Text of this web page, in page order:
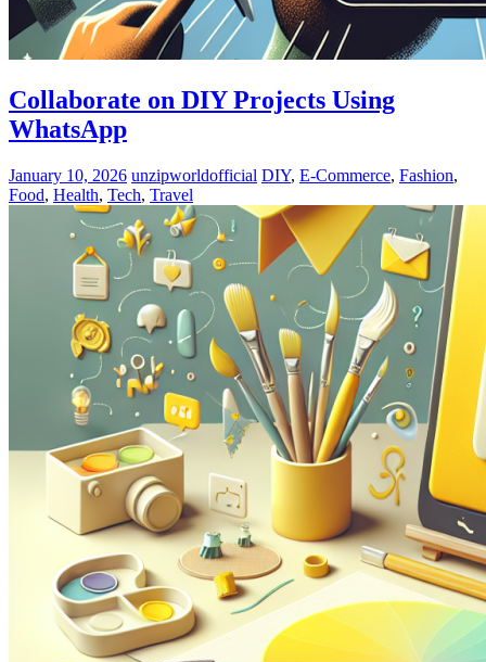
Collaborate on DIY Projects Using
WhatsApp
January 10, 2026 unzipworldofficial DIY, E-Commerce, Fashion,
Food, Health, Tech, Travel